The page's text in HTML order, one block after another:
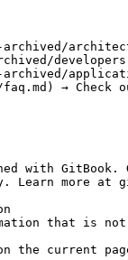
→ Check
with GitBook.
more at
that is not
on the current